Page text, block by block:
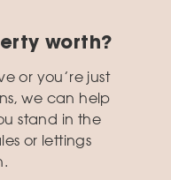
worth?
or you’re just
we can help
stand in the
or lettings